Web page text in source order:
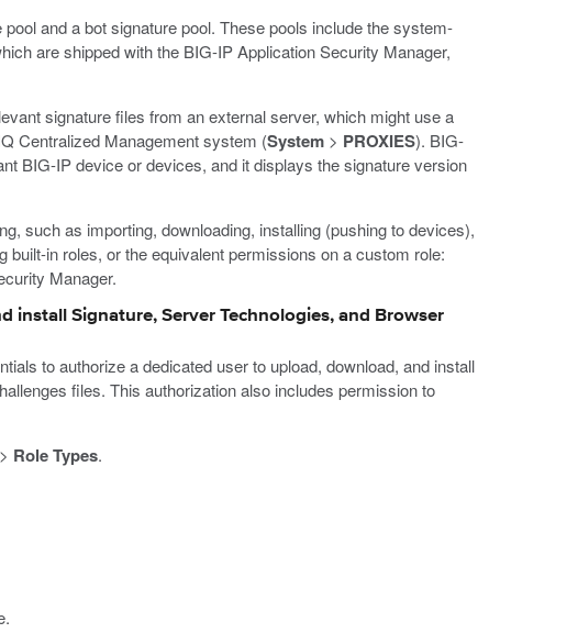
and a bot signature pool. These pools include the system-
are shipped with the BIG-IP Application Security Manager,
signature files from an external server, which might use a
Centralized Management system (System> PROXIES). BIG-
BIG-IP device or devices, and it displays the signature version
such as importing, downloading, installing (pushing to devices),
built-in roles, or the equivalent permissions on a custom role:
Manager.
install Signature, Server Technologies, and Browser
to authorize a dedicated user to upload, download, and install
files. This authorization also includes permission to
> Role Types.